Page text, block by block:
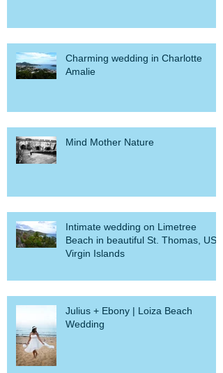
Charming wedding in Charlotte
Amalie
Mind Mother Nature
Intimate wedding on Limetree
Beach in beautiful St. Thomas, US
Virgin Islands
Julius + Ebony | Loiza Beach
Wedding